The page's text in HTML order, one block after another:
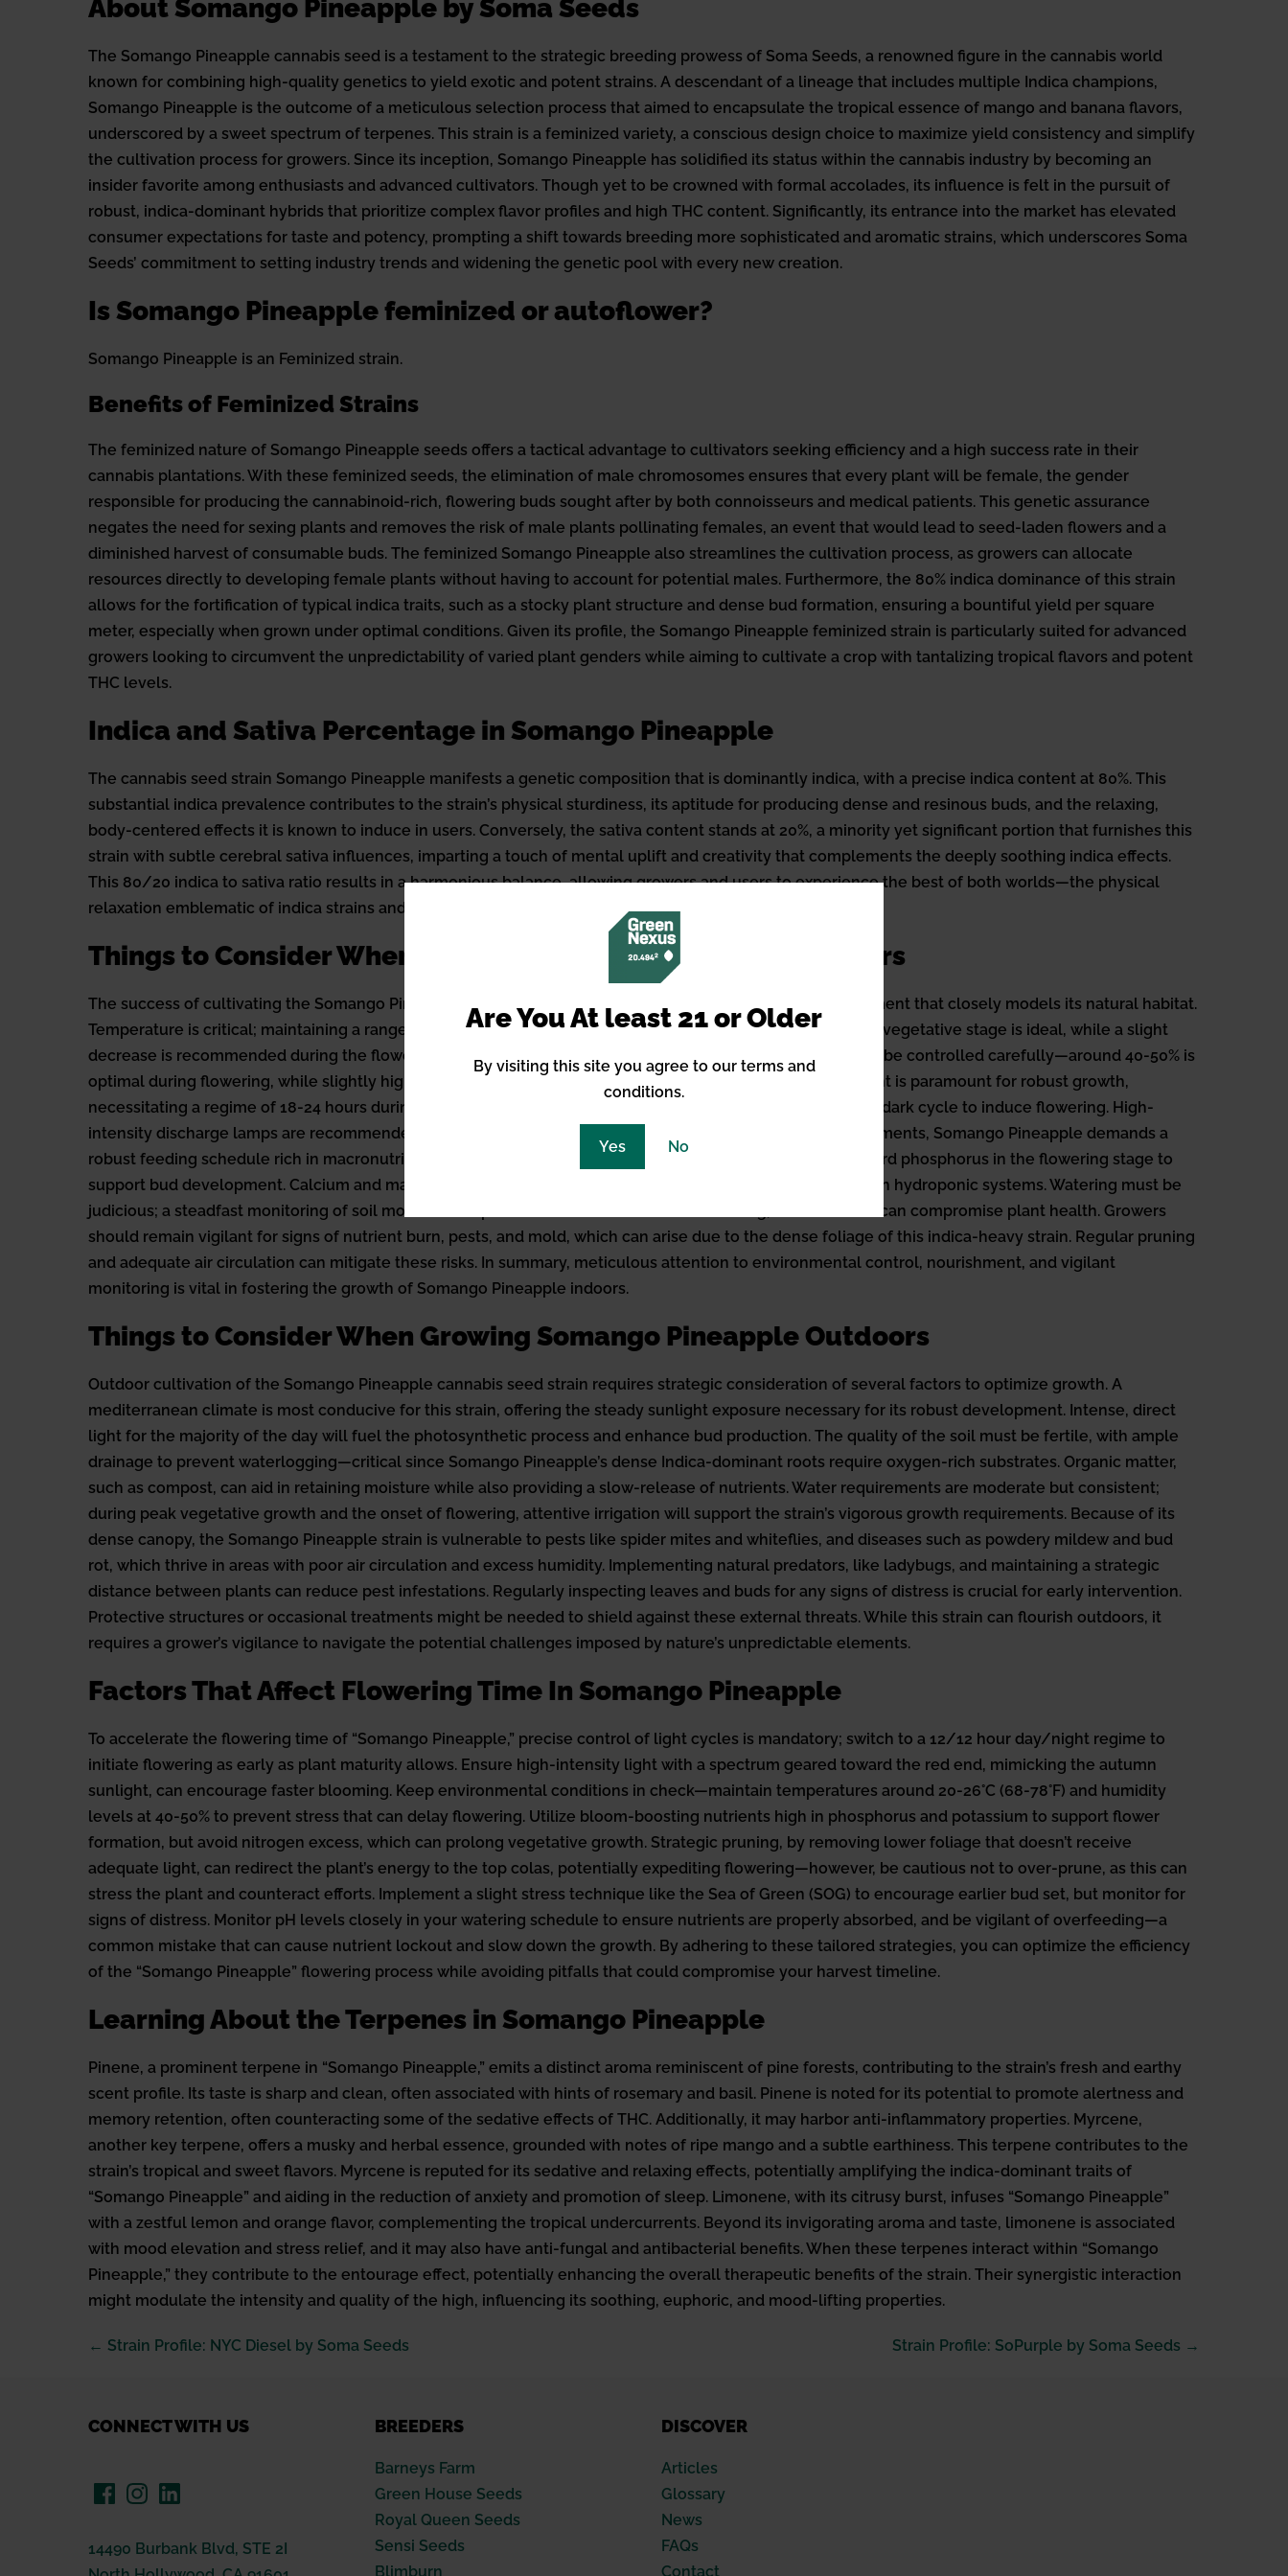
Are You At least 21 or Older
By visiting this site you agree to our terms and
conditions.
Yes No
About Somango Pineapple by Soma Seeds
The Somango Pineapple cannabis seed is a testament to the strategic breeding prowess of Soma Seeds, a renowned figure in the cannabis world
known for combining high-quality genetics to yield exotic and potent strains. A descendant of a lineage that includes multiple Indica champions,
Somango Pineapple is the outcome of a meticulous selection process that aimed to encapsulate the tropical essence of mango and banana flavors,
underscored by a sweet spectrum of terpenes. This strain is a feminized variety, a conscious design choice to maximize yield consistency and simplify
the cultivation process for growers. Since its inception, Somango Pineapple has solidified its status within the cannabis industry by becoming an
insider favorite among enthusiasts and advanced cultivators. Though yet to be crowned with formal accolades, its influence is felt in the pursuit of
robust, indica-dominant hybrids that prioritize complex flavor profiles and high THC content. Significantly, its entrance into the market has elevated
consumer expectations for taste and potency, prompting a shift towards breeding more sophisticated and aromatic strains, which underscores Soma
Seeds’ commitment to setting industry trends and widening the genetic pool with every new creation.
Is Somango Pineapple feminized or autoflower?
Somango Pineapple is an Feminized strain.
Benefits of Feminized Strains
The feminized nature of Somango Pineapple seeds offers a tactical advantage to cultivators seeking efficiency and a high success rate in their
cannabis plantations. With these feminized seeds, the elimination of male chromosomes ensures that every plant will be female, the gender
responsible for producing the cannabinoid-rich, flowering buds sought after by both connoisseurs and medical patients. This genetic assurance
negates the need for sexing plants and removes the risk of male plants pollinating females, an event that would lead to seed-laden flowers and a
diminished harvest of consumable buds. The feminized Somango Pineapple also streamlines the cultivation process, as growers can allocate
resources directly to developing female plants without having to account for potential males. Furthermore, the 80% indica dominance of this strain
allows for the fortification of typical indica traits, such as a stocky plant structure and dense bud formation, ensuring a bountiful yield per square
meter, especially when grown under optimal conditions. Given its profile, the Somango Pineapple feminized strain is particularly suited for advanced
growers looking to circumvent the unpredictability of varied plant genders while aiming to cultivate a crop with tantalizing tropical flavors and potent
THC levels.
Indica and Sativa Percentage in Somango Pineapple
The cannabis seed strain Somango Pineapple manifests a genetic composition that is dominantly indica, with a precise indica content at 80%. This
substantial indica prevalence contributes to the strain’s physical sturdiness, its aptitude for producing dense and resinous buds, and the relaxing,
body-centered effects it is known to induce in users. Conversely, the sativa content stands at 20%, a minority yet significant portion that furnishes this
strain with subtle cerebral sativa influences, imparting a touch of mental uplift and creativity that complements the deeply soothing indica effects.
This 80/20 indica to sativa ratio results in a harmonious balance, allowing growers and users to experience the best of both worlds—the physical
relaxation emblematic of indica strains and the mental clarity associated with sativas.
Things to Consider When Growing Somango Pineapple Indoors
The success of cultivating the Somango Pineapple strain indoors hinges on replicating an optimal environment that closely models its natural habitat.
Temperature is critical; maintaining a range of 22-28 degrees Celsius (71-82 degrees Fahrenheit) during the vegetative stage is ideal, while a slight
decrease is recommended during the flowering phase to promote resin production. Humidity levels should be controlled carefully—around 40-50% is
optimal during flowering, while slightly higher levels may be tolerated in the vegetative state. Intensive light is paramount for robust growth,
necessitating a regime of 18-24 hours during vegetative growth and shifting to a strict 12/12 hours of light/dark cycle to induce flowering. High-
intensity discharge lamps are recommended for their efficiency in full-spectrum output. As for care requirements, Somango Pineapple demands a
robust feeding schedule rich in macronutrients—nitrogen, phosphorus, and potassium—tailored more toward phosphorus in the flowering stage to
support bud development. Calcium and magnesium supplements can also bolster plant health, especially in hydroponic systems. Watering must be
judicious; a steadfast monitoring of soil moisture will prevent both over and under-watering, both of which can compromise plant health. Growers
should remain vigilant for signs of nutrient burn, pests, and mold, which can arise due to the dense foliage of this indica-heavy strain. Regular pruning
and adequate air circulation can mitigate these risks. In summary, meticulous attention to environmental control, nourishment, and vigilant
monitoring is vital in fostering the growth of Somango Pineapple indoors.
Things to Consider When Growing Somango Pineapple Outdoors
Outdoor cultivation of the Somango Pineapple cannabis seed strain requires strategic consideration of several factors to optimize growth. A
mediterranean climate is most conducive for this strain, offering the steady sunlight exposure necessary for its robust development. Intense, direct
light for the majority of the day will fuel the photosynthetic process and enhance bud production. The quality of the soil must be fertile, with ample
drainage to prevent waterlogging—critical since Somango Pineapple’s dense Indica-dominant roots require oxygen-rich substrates. Organic matter,
such as compost, can aid in retaining moisture while also providing a slow-release of nutrients. Water requirements are moderate but consistent;
during peak vegetative growth and the onset of flowering, attentive irrigation will support the strain’s vigorous growth requirements. Because of its
dense canopy, the Somango Pineapple strain is vulnerable to pests like spider mites and whiteflies, and diseases such as powdery mildew and bud
rot, which thrive in areas with poor air circulation and excess humidity. Implementing natural predators, like ladybugs, and maintaining a strategic
distance between plants can reduce pest infestations. Regularly inspecting leaves and buds for any signs of distress is crucial for early intervention.
Protective structures or occasional treatments might be needed to shield against these external threats. While this strain can flourish outdoors, it
requires a grower’s vigilance to navigate the potential challenges imposed by nature’s unpredictable elements.
Factors That Affect Flowering Time In Somango Pineapple
To accelerate the flowering time of “Somango Pineapple,” precise control of light cycles is mandatory; switch to a 12/12 hour day/night regime to
initiate flowering as early as plant maturity allows. Ensure high-intensity light with a spectrum geared toward the red end, mimicking the autumn
sunlight, can encourage faster blooming. Keep environmental conditions in check—maintain temperatures around 20-26°C (68-78°F) and humidity
levels at 40-50% to prevent stress that can delay flowering. Utilize bloom-boosting nutrients high in phosphorus and potassium to support flower
formation, but avoid nitrogen excess, which can prolong vegetative growth. Strategic pruning, by removing lower foliage that doesn’t receive
adequate light, can redirect the plant’s energy to the top colas, potentially expediting flowering—however, be cautious not to over-prune, as this can
stress the plant and counteract efforts. Implement a slight stress technique like the Sea of Green (SOG) to encourage earlier bud set, but monitor for
signs of distress. Monitor pH levels closely in your watering schedule to ensure nutrients are properly absorbed, and be vigilant of overfeeding—a
common mistake that can cause nutrient lockout and slow down the growth. By adhering to these tailored strategies, you can optimize the efficiency
of the “Somango Pineapple” flowering process while avoiding pitfalls that could compromise your harvest timeline.
Learning About the Terpenes in Somango Pineapple
Pinene, a prominent terpene in “Somango Pineapple,” emits a distinct aroma reminiscent of pine forests, contributing to the strain’s fresh and earthy
scent profile. Its taste is sharp and clean, often associated with hints of rosemary and basil. Pinene is noted for its potential to promote alertness and
memory retention, often counteracting some of the sedative effects of THC. Additionally, it may harbor anti-inflammatory properties. Myrcene,
another key terpene, offers a musky and herbal essence, grounded with notes of ripe mango and a subtle earthiness. This terpene contributes to the
strain’s tropical and sweet flavors. Myrcene is reputed for its sedative and relaxing effects, potentially amplifying the indica-dominant traits of
“Somango Pineapple” and aiding in the reduction of anxiety and promotion of sleep. Limonene, with its citrusy burst, infuses “Somango Pineapple”
with a zestful lemon and orange flavor, complementing the tropical undercurrents. Beyond its invigorating aroma and taste, limonene is associated
with mood elevation and stress relief, and it may also have anti-fungal and antibacterial benefits. When these terpenes interact within “Somango
Pineapple,” they contribute to the entourage effect, potentially enhancing the overall therapeutic benefits of the strain. Their synergistic interaction
might modulate the intensity and quality of the high, influencing its soothing, euphoric, and mood-lifting properties.
Post
← Strain Profile: NYC Diesel by Soma Seeds Strain Profile: SoPurple by Soma Seeds →
CONNECT WITH US
14490 Burbank Blvd, STE 2I
BREEDERS
Barneys Farm
Green House Seeds
Royal Queen Seeds
Sensi Seeds
Blimburn
DISCOVER
Articles
Glossary
News
FAQs
Contact